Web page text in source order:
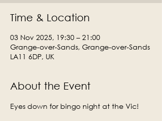
Time & Location
03 Nov 2025, 19:30 – 21:00
Grange-over-Sands, Grange-over-Sands
LA11 6DP, UK
About the Event
Eyes down for bingo night at the Vic!